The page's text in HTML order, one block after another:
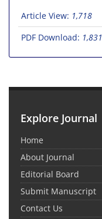
Article View: 1,718
PDF Download: 1,831
Explore Journal
Home
About Journal
Editorial Board
Submit Manuscript
Contact Us